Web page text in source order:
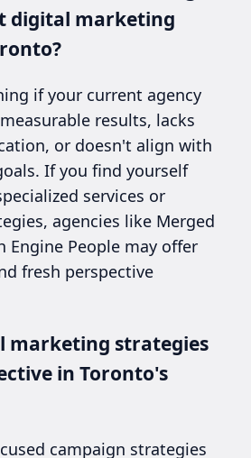
digital marketing
if your current agency
results, lacks
or doesn't align with
If you find yourself
services or
agencies like Merged
Engine People may offer
fresh perspective
marketing strategies
in Toronto's
campaign strategies